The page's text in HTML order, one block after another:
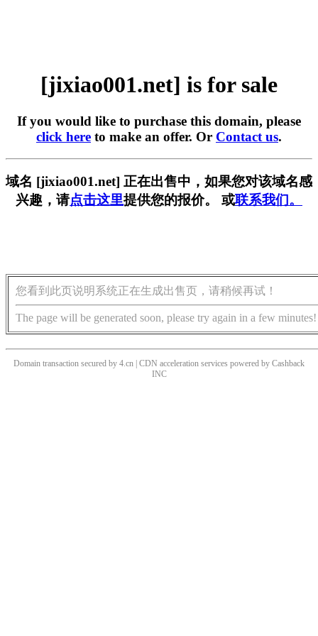
[jixiao001.net] is for sale
If you would like to purchase this domain, please
click here to make an offer. Or Contact us.
域名 [jixiao001.net] 正在出售中，如果您对该域名感
兴趣，请点击这里提供您的报价。 或联系我们。
您看到此页说明系统正在生成出售页，请稍候再试！
The page will be generated soon, please try again in a few minutes!
Domain transaction secured by 4.cn | CDN acceleration services powered by Cashback
INC